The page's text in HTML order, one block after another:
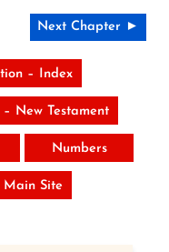
Next Chapter ►
– Index
– New Testament
Numbers
Main Site